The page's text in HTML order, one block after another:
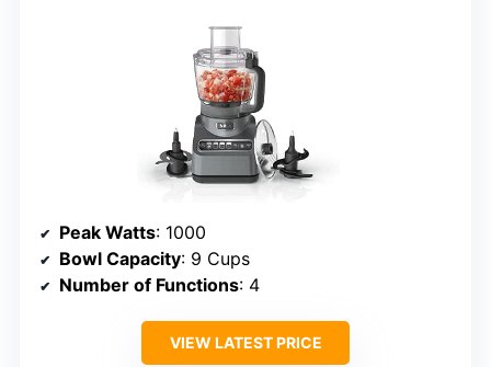
Peak Watts: 1000
Bowl Capacity: 9 Cups
Number of Functions: 4
VIEW LATEST PRICE